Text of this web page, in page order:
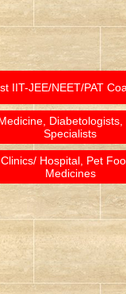
IIT-JEE/NEET/PAT
Diabetologists,
Specialists
Hospital, Pet
Medicines